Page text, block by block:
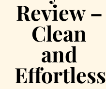
Review –
Clean
and
Effortless